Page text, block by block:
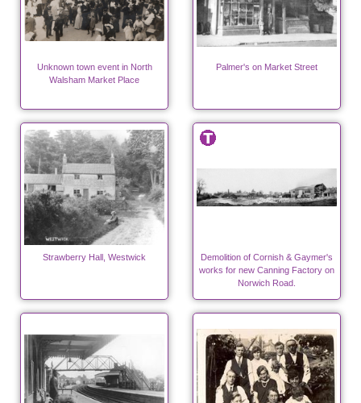
Unknown town event in North
Walsham Market Place
Palmer's on Market Street
Strawberry Hall, Westwick
Demolition of Cornish & Gaymer's
works for new Canning Factory on
Norwich Road.